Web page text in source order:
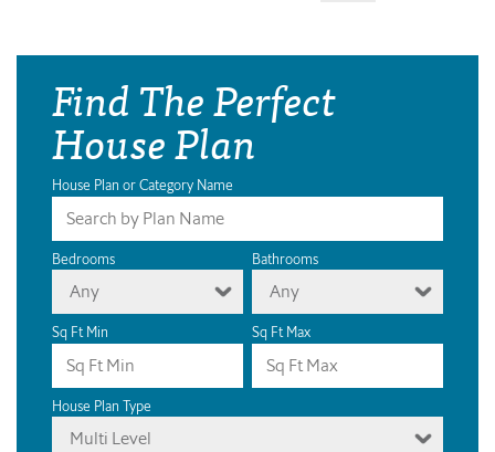
Find The Perfect
House Plan
House Plan or Category Name
Bedrooms
Any
Bathrooms
Any
Sq Ft Min Sq Ft Max
House Plan Type
Multi Level